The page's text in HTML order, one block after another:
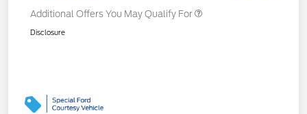
Additional Offers You May Qualify For
Disclosure